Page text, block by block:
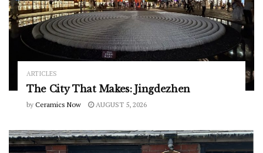
ARTICLES
The City That Makes: Jingdezhen
by Ceramics Now AUGUST 5, 2026